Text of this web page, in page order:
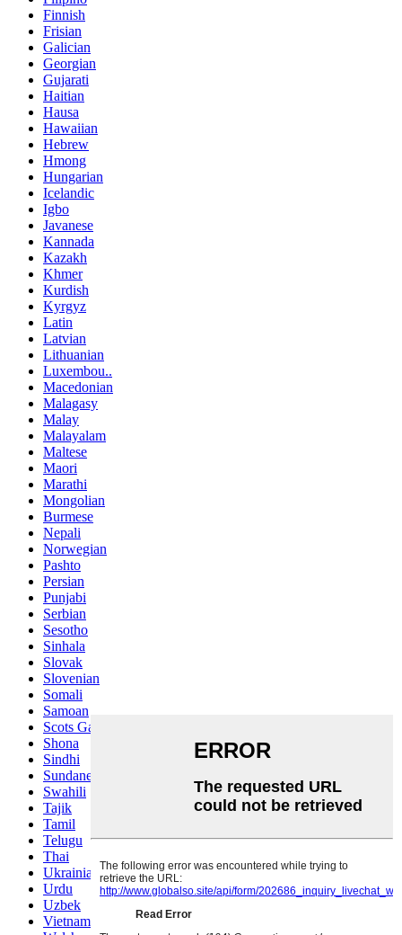
Finnish
Frisian
Galician
Georgian
Gujarati
Haitian
Hausa
Hawaiian
Hebrew
Hmong
Hungarian
Icelandic
Igbo
Javanese
Kannada
Kazakh
Khmer
Kurdish
Kyrgyz
Latin
Latvian
Lithuanian
Luxembou..
Macedonian
Malagasy
Malay
Malayalam
Maltese
Maori
Marathi
Mongolian
Burmese
Nepali
Norwegian
Pashto
Persian
Punjabi
Serbian
Sesotho
Sinhala
Slovak
Slovenian
Somali
Samoan
Scots Gaelic
Shona
Sindhi
Sundanese
Swahili
Tajik
Tamil
Telugu
Thai
Ukrainian
Urdu
Uzbek
Vietnamese